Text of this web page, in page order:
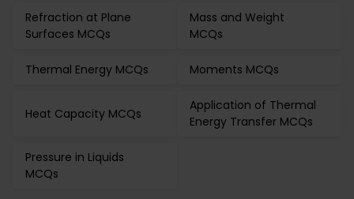
Refraction at Plane
Surfaces MCQs
Mass and Weight
MCQs
Thermal Energy MCQs Moments MCQs
Heat Capacity MCQs
Application of Thermal
Energy Transfer MCQs
Pressure in Liquids
MCQs